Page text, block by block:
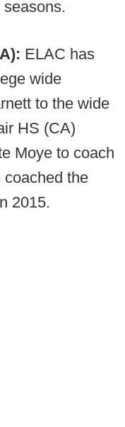
ELAC has
wide
to the wide
HS (CA)
Moye to coach
the
2015.